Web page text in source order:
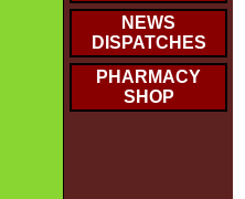
NEWS
DISPATCHES
PHARMACY
SHOP